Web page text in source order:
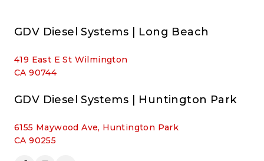
GDV Diesel Systems | Long Beach
419 East E St Wilmington
CA 90744
GDV Diesel Systems | Huntington Park
6155 Maywood Ave, Huntington Park
CA 90255